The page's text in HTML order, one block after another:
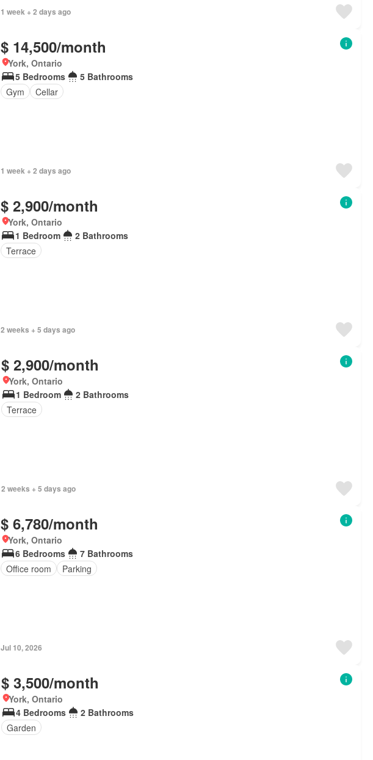
1 week + 2 days ago
$ 14,500/month
York, Ontario
5 Bedrooms
5 Bathrooms
Gym
Cellar
1 week + 2 days ago
$ 2,900/month
York, Ontario
1 Bedroom
2 Bathrooms
Terrace
2 weeks + 5 days ago
$ 2,900/month
York, Ontario
1 Bedroom
2 Bathrooms
Terrace
2 weeks + 5 days ago
$ 6,780/month
York, Ontario
6 Bedrooms
7 Bathrooms
Office room
Parking
Jul 10, 2026
$ 3,500/month
York, Ontario
4 Bedrooms
2 Bathrooms
Garden